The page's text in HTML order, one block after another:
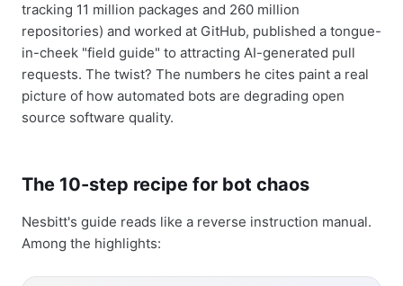
tracking 11 million packages and 260 million
repositories) and worked at GitHub, published a tongue-
in-cheek "field guide" to attracting AI-generated pull
requests. The twist? The numbers he cites paint a real
picture of how automated bots are degrading open
source software quality.
The 10-step recipe for bot chaos
Nesbitt's guide reads like a reverse instruction manual.
Among the highlights: